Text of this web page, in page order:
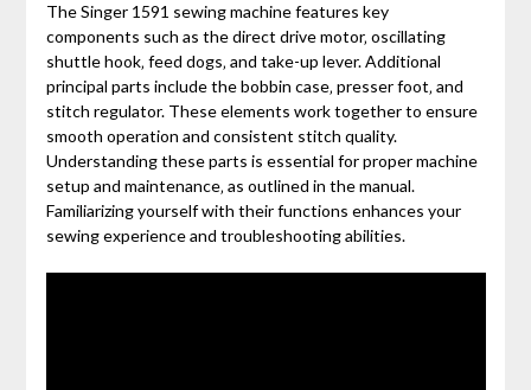
The Singer 1591 sewing machine features key
components such as the direct drive motor‚ oscillating
shuttle hook‚ feed dogs‚ and take-up lever. Additional
principal parts include the bobbin case‚ presser foot‚ and
stitch regulator. These elements work together to ensure
smooth operation and consistent stitch quality.
Understanding these parts is essential for proper machine
setup and maintenance‚ as outlined in the manual.
Familiarizing yourself with their functions enhances your
sewing experience and troubleshooting abilities.